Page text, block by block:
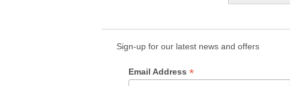
Sign-up for our latest news and offers
Email Address *